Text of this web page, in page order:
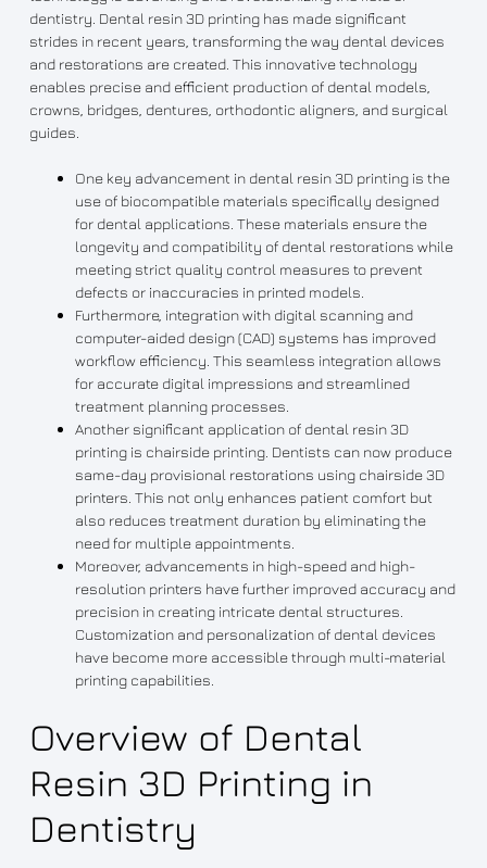
dentistry. Dental resin 3D printing has made significant
strides in recent years, transforming the way dental devices
and restorations are created. This innovative technology
enables precise and efficient production of dental models,
crowns, bridges, dentures, orthodontic aligners, and surgical
guides.
One key advancement in dental resin 3D printing is the
use of biocompatible materials specifically designed
for dental applications. These materials ensure the
longevity and compatibility of dental restorations while
meeting strict quality control measures to prevent
defects or inaccuracies in printed models.
Furthermore, integration with digital scanning and
computer-aided design (CAD) systems has improved
workflow efficiency. This seamless integration allows
for accurate digital impressions and streamlined
treatment planning processes.
Another significant application of dental resin 3D
printing is chairside printing. Dentists can now produce
same-day provisional restorations using chairside 3D
printers. This not only enhances patient comfort but
also reduces treatment duration by eliminating the
need for multiple appointments.
Moreover, advancements in high-speed and high-
resolution printers have further improved accuracy and
precision in creating intricate dental structures.
Customization and personalization of dental devices
have become more accessible through multi-material
printing capabilities.
Overview of Dental
Resin 3D Printing in
Dentistry